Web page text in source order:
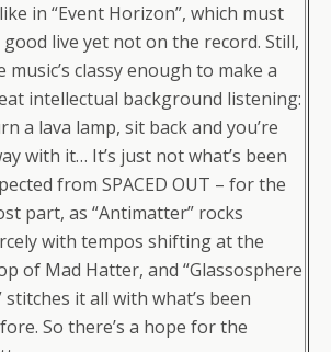
in “Event Horizon”, which must
good live yet not on the record. Still,
music’s classy enough to make a
intellectual background listening:
a lava lamp, sit back and you’re
with it… It’s just not what’s been
from SPACED OUT – for the
part, as “Antimatter” rocks
with tempos shifting at the
of Mad Hatter, and “Glassosphere
stitches it all with what’s been
So there’s a hope for the